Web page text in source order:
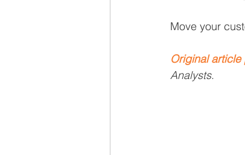
Move your
Original
Analysts.